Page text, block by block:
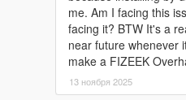
are not replaced. If you decide
Suburban, make sure to
so that a shirt overlay doesn't
may equip them with a shirt
had this happen.
me. Am I facing this
facing it? BTW It's a
near future whenever
make a FIZEEK
13 ноября 2025